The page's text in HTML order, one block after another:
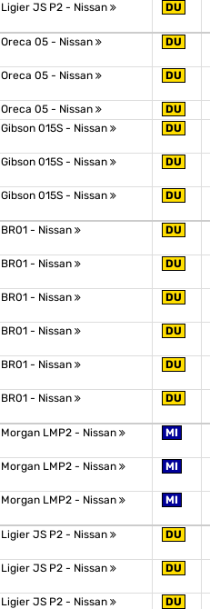
Ligier JS P2 - Nissan DU
Oreca 05 - Nissan DU
Oreca 05 - Nissan DU
Oreca 05 - Nissan DU
Gibson 015S - Nissan DU
Gibson 015S - Nissan DU
Gibson 015S - Nissan DU
BR01 - Nissan DU
BR01 - Nissan DU
BR01 - Nissan DU
BR01 - Nissan DU
BR01 - Nissan DU
BR01 - Nissan DU
Morgan LMP2 - Nissan MI
Morgan LMP2 - Nissan MI
Morgan LMP2 - Nissan MI
Ligier JS P2 - Nissan DU
Ligier JS P2 - Nissan DU
Ligier JS P2 - Nissan DU